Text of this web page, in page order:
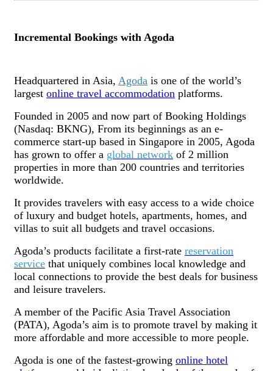
Incremental Bookings with Agoda
Headquartered in Asia, Agoda is one of the world’s
largest online travel accommodation platforms.
Founded in 2005 and now part of Booking Holdings
(Nasdaq: BKNG), From its beginnings as an e-
commerce start-up based in Singapore in 2005, Agoda
has grown to offer a global network of 2 million
properties in more than 200 countries and territories
worldwide.
It provides travelers with easy access to a wide choice
of luxury and budget hotels, apartments, homes, and
villas to suit all budgets and travel occasions.
Agoda’s products facilitate a first-rate reservation
service that uniquely combines local knowledge and
local connections to provide the best deals for business
and leisure travelers.
A member of the Pacific Asia Travel Association
(PATA), Agoda’s aim is to promote travel by making it
more affordable and more accessible to more people.
Agoda is one of the fastest-growing online hotel